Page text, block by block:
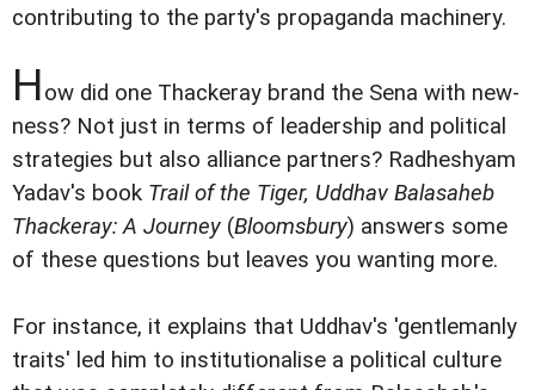
contributing to the party's propaganda machinery.
How did one Thackeray brand the Sena with new-
ness? Not just in terms of leadership and political
strategies but also alliance partners? Radheshyam
Yadav's book Trail of the Tiger, Uddhav Balasaheb
Thackeray: A Journey (Bloomsbury) answers some
of these questions but leaves you wanting more.
For instance, it explains that Uddhav's 'gentlemanly
traits' led him to institutionalise a political culture